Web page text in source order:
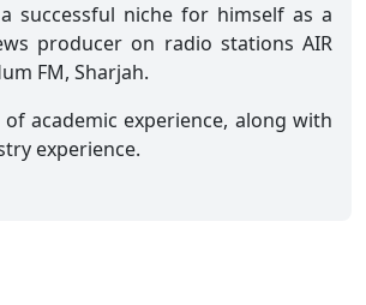
successful niche for himself as a
producer on radio stations AIR
FM, Sharjah.
of academic experience, along with
experience.